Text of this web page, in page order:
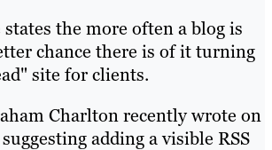
the more often a blog is
chance there is of it turning
site for clients.
Charlton recently wrote on
adding a visible RSS